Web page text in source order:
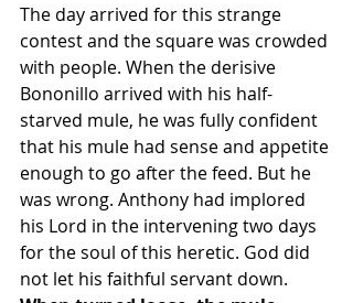
The day arrived for this strange
contest and the square was crowded
with people. When the derisive
Bononillo arrived with his half-
starved mule, he was fully confident
that his mule had sense and appetite
enough to go after the feed. But he
was wrong. Anthony had implored
his Lord in the intervening two days
for the soul of this heretic. God did
not let his faithful servant down.